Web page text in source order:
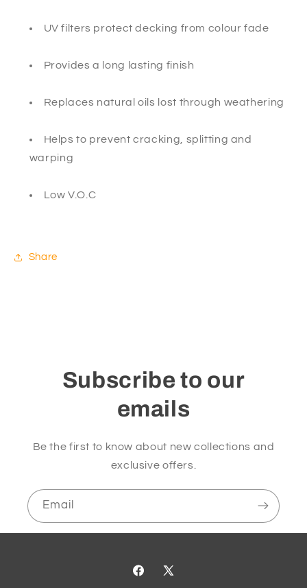
UV filters protect decking from colour fade
Provides a long lasting finish
Replaces natural oils lost through weathering
Helps to prevent cracking, splitting and
warping
Low V.O.C
Share
Subscribe to our
emails
Be the first to know about new collections and
exclusive offers.
Email
Facebook
X